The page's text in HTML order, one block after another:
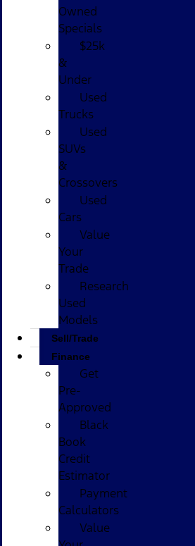
Owned
Specials
$25k
&
Under
Used
Trucks
Used
SUVs
&
Crossovers
Used
Cars
Value
Your
Trade
Research
Used
Models
Sell/Trade
Finance
Get
Pre-
Approved
Black
Book
Credit
Estimator
Payment
Calculators
Value